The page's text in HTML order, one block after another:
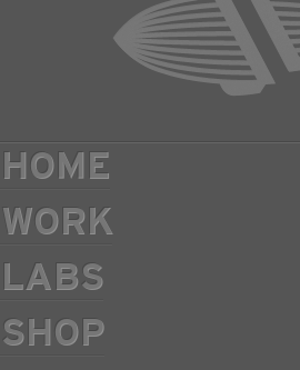
HOME
WORK
LABS
SHOP